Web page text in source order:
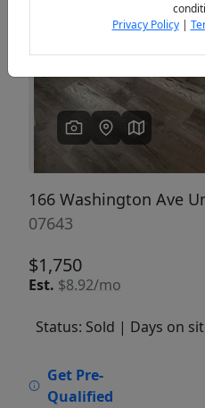
166 Washington Ave
07643
$1,750
Est. $8.92/mo
Status: Sold | Days on
Get Pre-
Qualified
Privacy Policy|